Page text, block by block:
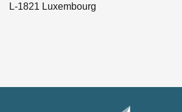
L-1821 Luxembourg